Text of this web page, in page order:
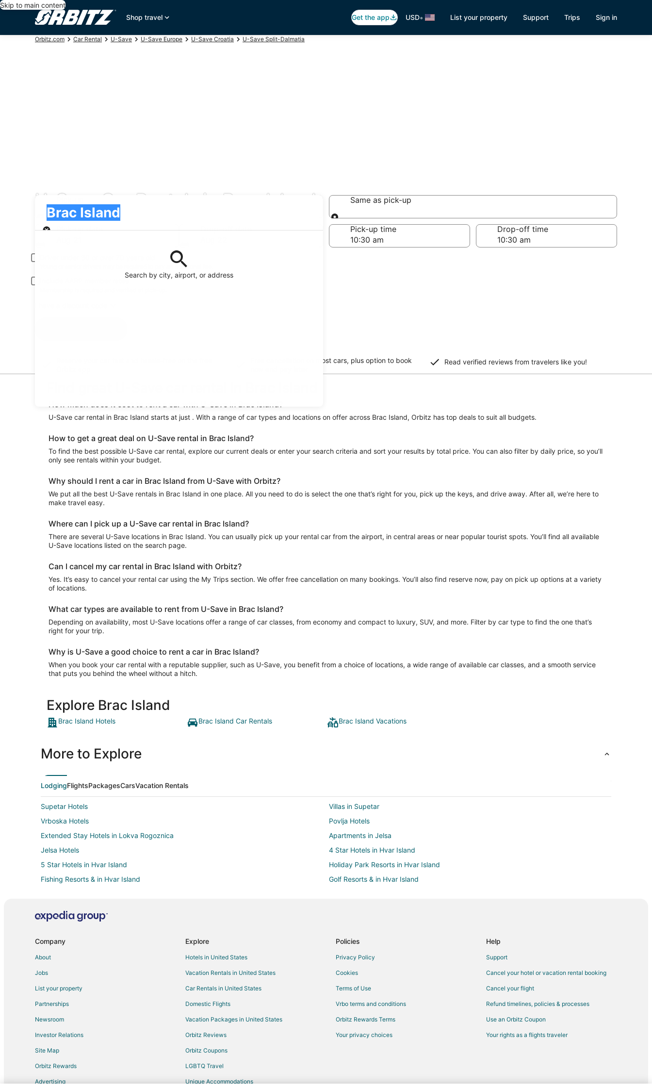
Skip to main content
Shop travel
Get the app USD• List your property Support Trips Sign in
Orbitz.com Car Rental U-Save U-Save Europe U-Save Croatia U-Save Split-Dalmatia
U-Save Car Rentals in Brac Island
Search by city, airport, or address
Brac Island
Pick-up
Same as pick-up
Same as pick-up
Pick-up date
Drop-off date
Pick-up time Drop-off time
Young or senior drivers may be required to pay an additional fee.
Include AARP member rates
Free cancellation on most cars, plus option to book
Read verified reviews from travelers like you!
How much does it cost to rent a car with U-Save in Brac Island?
U-Save car rental in Brac Island starts at just . With a range of car types and locations on offer across Brac Island, Orbitz has top deals to suit all budgets.
How to get a great deal on U-Save rental in Brac Island?
To find the best possible U-Save car rental, explore our current deals or enter your search criteria and sort your results by total price. You can also filter by daily price, so you’ll
only see rentals within your budget.
Why should I rent a car in Brac Island from U-Save with Orbitz?
We put all the best U-Save rentals in Brac Island in one place. All you need to do is select the one that’s right for you, pick up the keys, and drive away. After all, we’re here to
make travel easy.
Where can I pick up a U-Save car rental in Brac Island?
There are several U-Save locations in Brac Island. You can usually pick up your rental car from the airport, in central areas or near popular tourist spots. You’ll find all available
U-Save locations listed on the search page.
Can I cancel my car rental in Brac Island with Orbitz?
Yes. It’s easy to cancel your rental car using the My Trips section. We offer free cancellation on many bookings. You’ll also find reserve now, pay on pick up options at a variety
of locations.
What car types are available to rent from U-Save in Brac Island?
Depending on availability, most U-Save locations offer a range of car classes, from economy and compact to luxury, SUV, and more. Filter by car type to find the one that’s
right for your trip.
Why is U-Save a good choice to rent a car in Brac Island?
When you book your car rental with a reputable supplier, such as U-Save, you benefit from a choice of locations, a wide range of available car classes, and a smooth service
that puts you behind the wheel without a hitch.
Explore Brac Island
Brac Island Hotels Brac Island Car Rentals Brac Island Vacations
More to Explore
LodgingFlightsPackagesCarsVacation Rentals
Supetar Hotels
Villas in Supetar
Vrboska Hotels
Povlja Hotels
Extended Stay Hotels in Lokva Rogoznica
Apartments in Jelsa
Jelsa Hotels
4 Star Hotels in Hvar Island
5 Star Hotels in Hvar Island
Holiday Park Resorts in Hvar Island
Fishing Resorts & in Hvar Island
Golf Resorts & in Hvar Island
Vacation Homes in Hvar Island
Jesenice Hotels
Slime Hotels
Hotels near Brac Island
Apartments in Omis
Hotels with Bar in Omis
Omis Hotels
Hotels near Pokonji Dol Beach
Hvar Hotels
Extended Stay Hotels in Podstrana
Company
About
Jobs
List your property
Partnerships
Newsroom
Investor Relations
Site Map
Orbitz Rewards
Advertising
Explore
Hotels in United States
Vacation Rentals in United States
Car Rentals in United States
Domestic Flights
Vacation Packages in United States
Orbitz Reviews
Orbitz Coupons
LGBTQ Travel
Unique Accommodations
Policies
Privacy Policy
Cookies
Terms of Use
Vrbo terms and conditions
Orbitz Rewards Terms
Your privacy choices
Help
Support
Cancel your hotel or vacation rental booking
Cancel your flight
Refund timelines, policies & processes
Use an Orbitz Coupon
Your rights as a flights traveler